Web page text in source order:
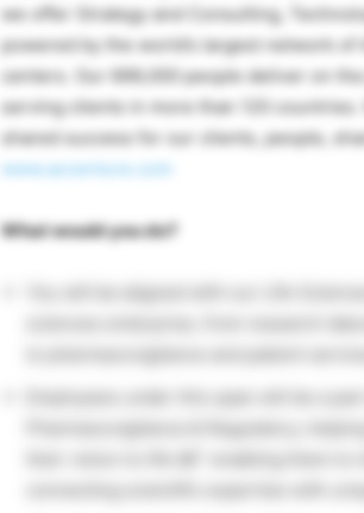
we offer Strategy and Consulting,
powered by the world’s largest network
centers. Our 699,000 people deliver on
serving clients in more than 120
shared success for our clients, people,
www.accenture.com
What would you do?
sciences enterprise, from research